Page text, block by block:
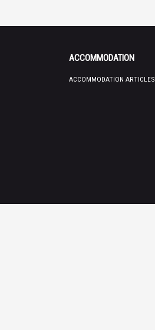
ACCOMMODATION
ACCOMMODATION ARTICLES